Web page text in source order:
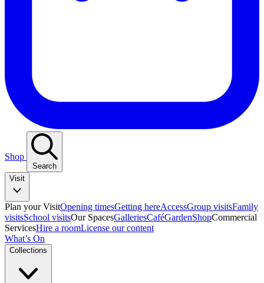
Shop
Search
Visit
Plan your VisitOpening timesGetting hereAccessGroup visitsFamily
visitsSchool visitsOur SpacesGalleriesCaféGardenShopCommercial
ServicesHire a roomLicense our content
What’s On
Collections